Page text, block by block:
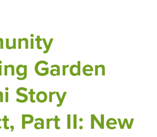
Garden
Story
Part II: New